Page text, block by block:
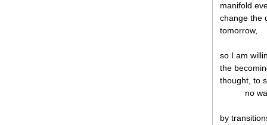
manifold
change the
tomorrow,
so I am
the
thought, to
no
by